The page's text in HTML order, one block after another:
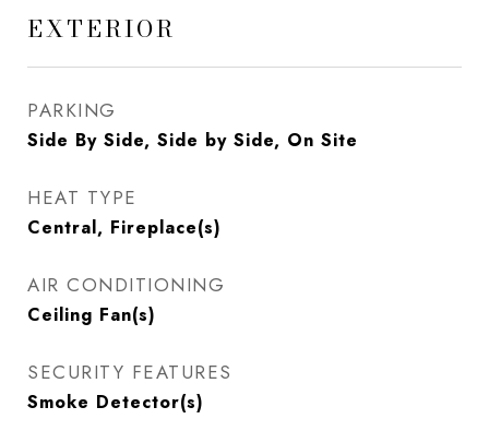
EXTERIOR
PARKING
Side By Side, Side by Side, On Site
HEAT TYPE
Central, Fireplace(s)
AIR CONDITIONING
Ceiling Fan(s)
SECURITY FEATURES
Smoke Detector(s)